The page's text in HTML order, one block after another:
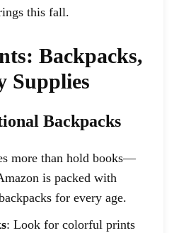
this fall.
Backpacks,
Supplies
Backpacks
more than hold books—
is packed with
for every age.
: Look for colorful prints